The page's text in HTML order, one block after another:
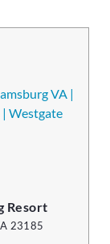
Resort
23185